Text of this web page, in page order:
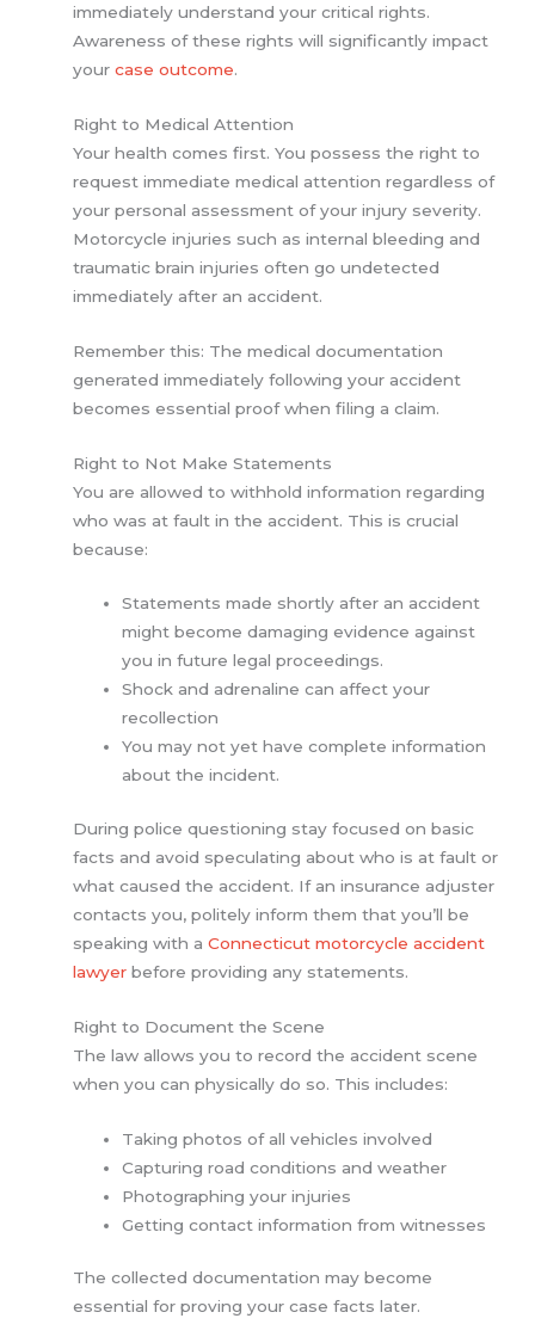
immediately understand your critical rights.
Awareness of these rights will significantly impact
yourcase outcome.
Right to Medical Attention
Your health comes first. You possess the right to
request immediate medical attention regardless of
your personal assessment of your injury severity.
Motorcycle injuries such as internal bleeding and
traumatic brain injuries often go undetected
immediately after an accident.
Remember this: The medical documentation
generated immediately following your accident
becomes essential proof when filing a claim.
Right to Not Make Statements
You are allowed to withhold information regarding
who was at fault in the accident. This is crucial
because:
Statements made shortly after an accident
might become damaging evidence against
you in future legal proceedings.
Shock and adrenaline can affect your
recollection
You may not yet have complete information
about the incident.
During police questioning stay focused on basic
facts and avoid speculating about who is at fault or
what caused the accident. If an insurance adjuster
contacts you, politely inform them that you’ll be
speaking with aConnecticut motorcycle accident
lawyer before providing any statements.
Right to Document the Scene
The law allows you to record the accident scene
when you can physically do so. This includes:
Taking photos of all vehicles involved
Capturing road conditions and weather
Photographing your injuries
Getting contact information from witnesses
The collected documentation may become
essential for proving your case facts later.